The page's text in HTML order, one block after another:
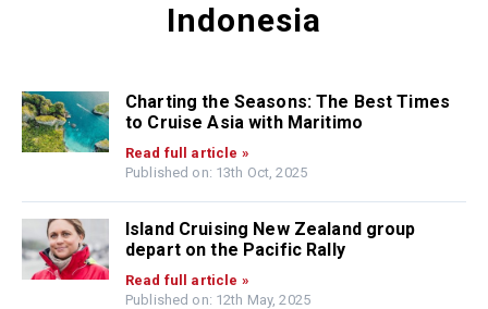
Indonesia
Charting the Seasons: The Best Times
to Cruise Asia with Maritimo
Read full article »
Published on: 13th Oct, 2025
Island Cruising New Zealand group
depart on the Pacific Rally
Read full article »
Published on: 12th May, 2025